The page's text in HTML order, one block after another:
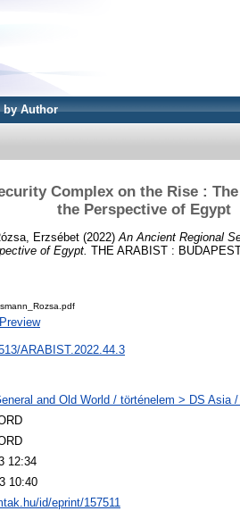
by Author
Complex on the Rise :
the Perspective of Egypt
Erzsébet (2022) An Ancient Regional
of Egypt. THE ARABIST :
Preview
ARABIST.2022.44.3
and Old World / történelem > DS Asia
12:34
10:40
id/eprint/157511